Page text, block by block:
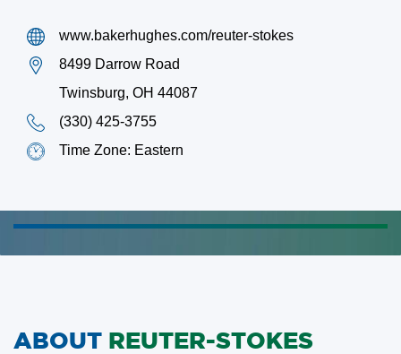
www.bakerhughes.com/reuter-stokes
8499 Darrow Road
Twinsburg, OH 44087
(330) 425-3755
Time Zone: Eastern
ABOUT REUTER-STOKES